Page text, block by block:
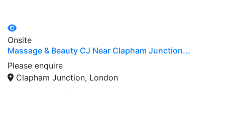
Onsite
Massage & Beauty CJ Near Clapham Junction...
Please enquire
Clapham Junction, London